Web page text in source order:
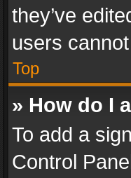
they’ve
users
Top
» How do I
To add a
Control